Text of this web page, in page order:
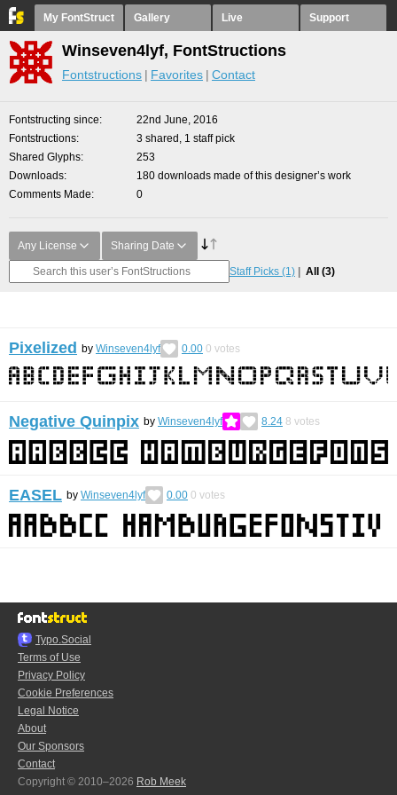
My FontStruct Gallery Live Support
Winseven4lyf, FontStructions
Fontstructions Favorites Contact
Fontstructing since
22nd June, 2016
Fontstructions
3 shared, 1 staff pick
Shared Glyphs
253
Downloads
180 downloads made of this designer’s work
Comments Made
0
Any License Sharing Date
Staff Picks (1) All (3)
Pixelized by Winseven4lyf 0.00 0 votes
Negative Quinpix by Winseven4lyf 8.24 8 votes
EASEL by Winseven4lyf 0.00 0 votes
Typo.Social
Terms of Use
Privacy Policy
Cookie Preferences
Legal Notice
About
Our Sponsors
Contact
Copyright © 2010–2026 Rob Meek